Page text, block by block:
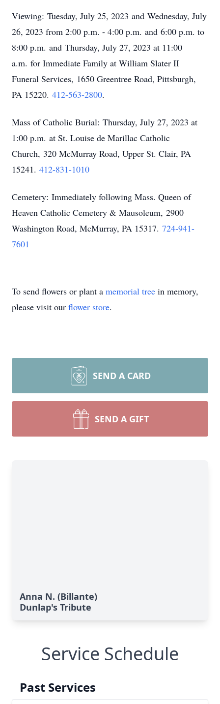
Viewing: Tuesday, July 25, 2023 and Wednesday, July
26, 2023 from 2:00 p.m. - 4:00 p.m. and 6:00 p.m. to
8:00 p.m. and Thursday, July 27, 2023 at 11:00
a.m. for Immediate Family at William Slater II
Funeral Services, 1650 Greentree Road, Pittsburgh,
PA 15220. 412-563-2800.
Mass of Catholic Burial: Thursday, July 27, 2023 at
1:00 p.m. at St. Louise de Marillac Catholic
Church, 320 McMurray Road, Upper St. Clair, PA
15241. 412-831-1010
Cemetery: Immediately following Mass. Queen of
Heaven Catholic Cemetery & Mausoleum, 2900
Washington Road, McMurray, PA 15317. 724-941-
7601
To send flowers or plant a memorial tree in memory,
please visit our flower store.
SEND A CARD
SEND A GIFT
Anna N. (Billante)
Dunlap's Tribute
Service Schedule
Past Services